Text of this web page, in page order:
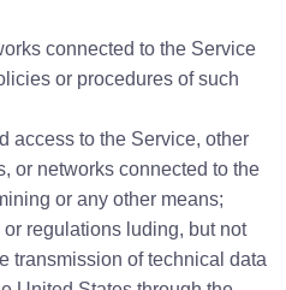
connected to the Service
or procedures of such
access to the Service, other
or networks connected to the
or any other means;
regulations luding, but not
transmission of technical data